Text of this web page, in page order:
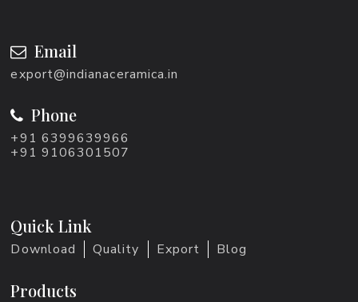
Email
export@indianaceramica.in
Phone
+91 6399639966
+91 9106301507
Quick Link
Download Quality Export Blog
Products